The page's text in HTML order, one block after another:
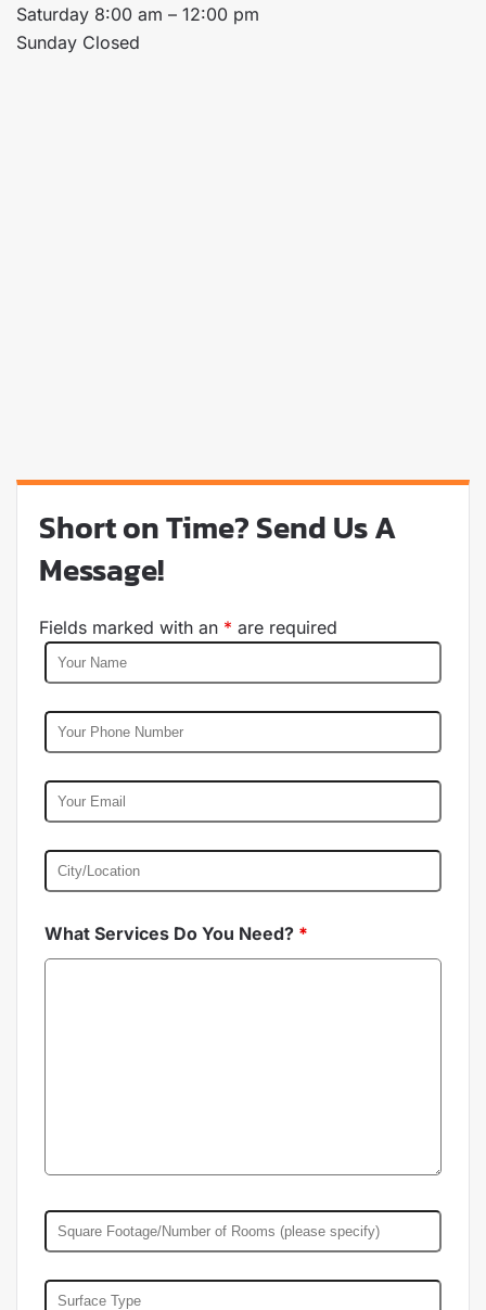
Saturday 8:00 am – 12:00 pm
Sunday Closed
Short on Time? Send Us A
Message!
Fields marked with an * are required
What Services Do You Need? *